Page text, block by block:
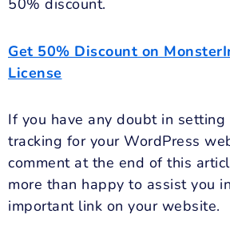
50% discount.
Get 50% Discount on
License
If you have any doubt in
tracking for your WordPress
comment at the end of this
more than happy to assist you
important link on your website.